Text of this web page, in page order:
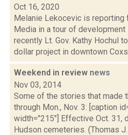
Oct 16, 2020
Melanie Lekocevic is reporting
Media in a tour of
recently Lt. Gov. Kathy Hochul
dollar project in downtown
Weekend in review news
Nov 03, 2014
Some of the stories that made
through Mon., Nov. 3: [caption
width="215"] Effective Oct. 31,
Hudson cemeteries. (Thomas J.